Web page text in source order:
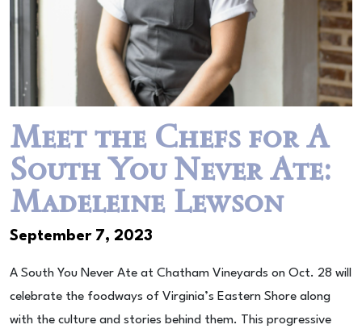
Meet the Chefs for A
South You Never Ate:
Madeleine Lewson
September 7, 2023
A South You Never Ate at Chatham Vineyards on Oct. 28 will
celebrate the foodways of Virginia’s Eastern Shore along
with the culture and stories behind them. This progressive